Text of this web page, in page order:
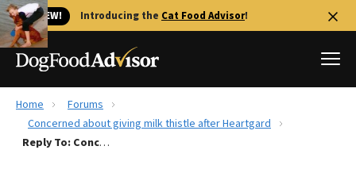
🐱 NEW! Introducing the Cat Food Advisor!
Best Dog Foods
Home
Forums
Concerned about giving milk thistle after Heartgard
Reply To: Concerned about giving milk thistle after Heartgard